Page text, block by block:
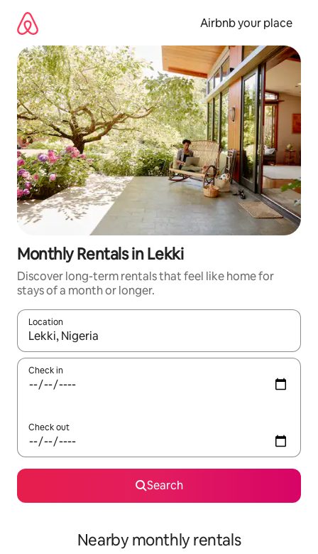
content
Airbnb your place
Monthly Rentals in Lekki
Discover long-term rentals that feel like home for
stays of a month or longer.
Location
When results are available, navigate with the up and down
Check in
Check out
Search
Nearby monthly rentals